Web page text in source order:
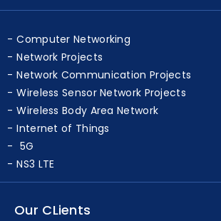
Intrusion Detection System
Computer Networking
Network Projects
Network Communication Projects
Wireless Sensor Network Projects
Wireless Body Area Network
Internet of Things
5G
NS3 LTE